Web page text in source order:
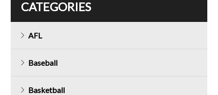
CATEGORIES
AFL
Baseball
Basketball